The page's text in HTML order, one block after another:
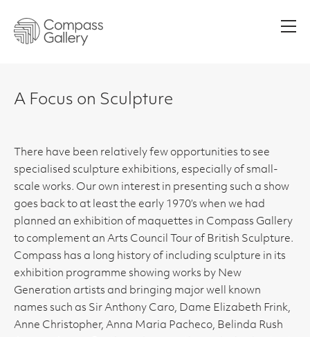
A Focus on Sculpture
There have been relatively few opportunities to see
specialised sculpture exhibitions, especially of small-
scale works. Our own interest in presenting such a show
goes back to at least the early 1970’s when we had
planned an exhibition of maquettes in Compass Gallery
to complement an Arts Council Tour of British Sculpture.
Compass has a long history of including sculpture in its
exhibition programme showing works by New
Generation artists and bringing major well known
names such as Sir Anthony Caro, Dame Elizabeth Frink,
Anne Christopher, Anna Maria Pacheco, Belinda Rush